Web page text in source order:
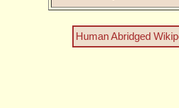
Human Abridged